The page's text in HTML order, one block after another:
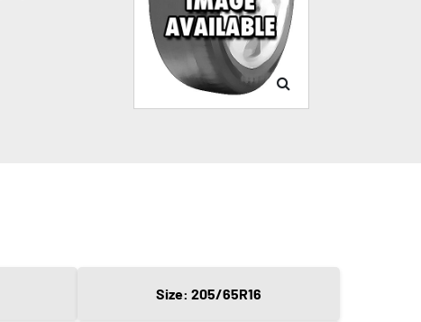
Size: 205/65R16